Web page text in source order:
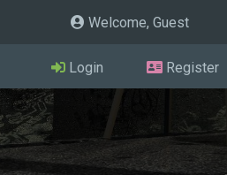
Welcome, Guest
Login Register